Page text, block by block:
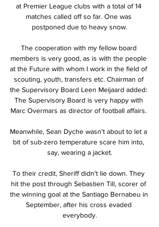
at Premier League clubs with a total of 14
matches called off so far. One was
postponed due to heavy snow.
The cooperation with my fellow board
members is very good, as is with the people
at the Future with whom I work in the field of
scouting, youth, transfers etc. Chairman of
the Supervisory Board Leen Meijaard added:
The Supervisory Board is very happy with
Marc Overmars as director of football affairs.
Meanwhile, Sean Dyche wasn't about to let a
bit of sub-zero temperature scare him into,
say, wearing a jacket.
To their credit, Sheriff didn't lie down. They
hit the post through Sebastien Till, scorer of
the winning goal at the Santiago Bernabeu in
September, after his cross evaded
everybody.